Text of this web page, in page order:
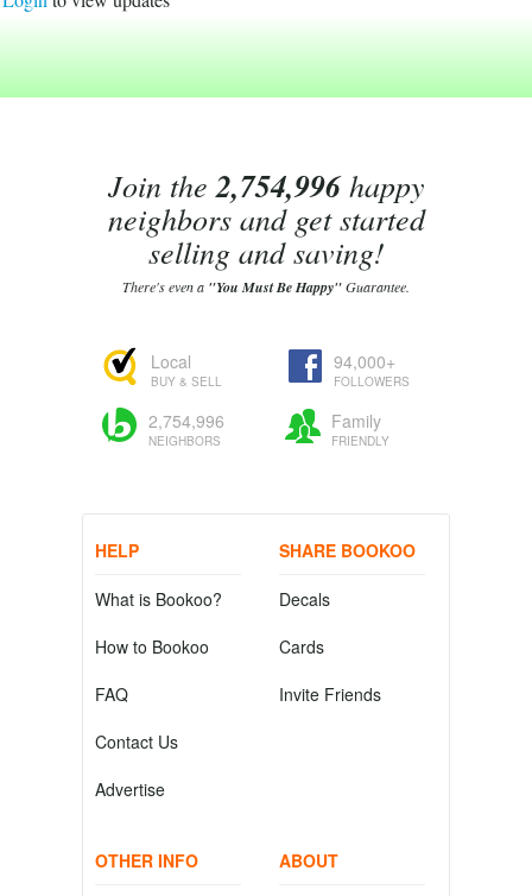
Join the2,754,996happy
neighbors and get started
selling and saving!
There's even a "You Must Be Happy"Guarantee.
Local
BUY & SELL
94,000+
FOLLOWERS
2,754,996
NEIGHBORS
Family
FRIENDLY
HELP
What is Bookoo?
How to Bookoo
FAQ
Contact Us
Advertise
SHARE BOOKOO
Decals
Cards
Invite Friends
OTHER INFO ABOUT